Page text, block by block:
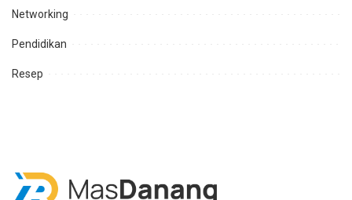
Networking
Pendidikan
Resep